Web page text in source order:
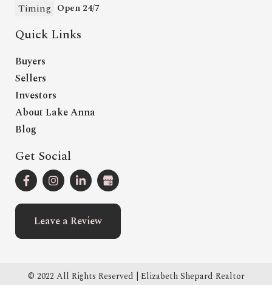
Timing Open 24/7
Quick Links
Buyers
Sellers
Investors
About Lake Anna
Blog
Get Social
Leave a Review
© 2022 All Rights Reserved | Elizabeth Shepard Realtor